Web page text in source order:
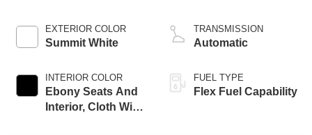
EXTERIOR COLOR
Summit White
INTERIOR COLOR
Ebony Seats And
Interior, Cloth With
TRANSMISSION
Automatic
FUEL TYPE
Flex Fuel Capability